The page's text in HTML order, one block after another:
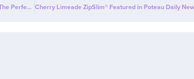
Cherry Limeade ZipSlim® Featured in PR Newswire: The Perfect Way to Celebrate Wellness!